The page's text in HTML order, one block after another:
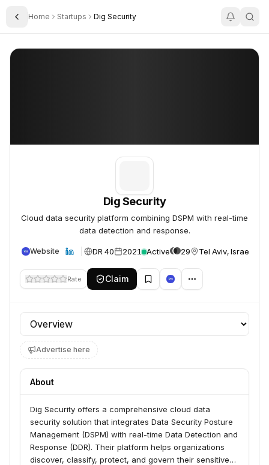
Toggle Sidebar
Home Startups Dig Security
Dig Security
Dig Security
Cloud data security platform combining DSPM with real-time
data detection and response.
Website DR 40 2021 Active 29 Tel Aviv, Israel
Rate Claim
Profile section
Advertise here
About
Dig Security offers a comprehensive cloud data
security solution that integrates Data Security Posture
Management (DSPM) with real-time Data Detection and
Response (DDR). Their platform helps organizations
discover, classify, protect, and govern their sensitive